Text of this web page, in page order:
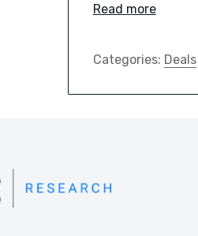
Read more
Categories: Deals